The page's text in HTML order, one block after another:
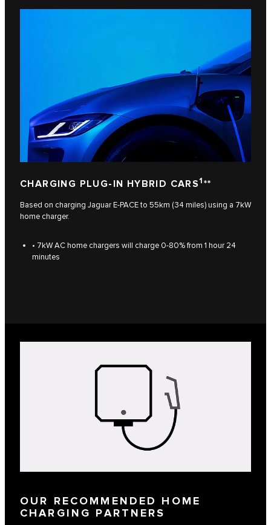
CHARGING PLUG-IN HYBRID CARS1**
Based on charging Jaguar E-PACE to 55km (34 miles) using a 7kW
home charger.
• 7kW AC home chargers will charge 0-80% from 1 hour 24
minutes
OUR RECOMMENDED HOME
CHARGING PARTNERS